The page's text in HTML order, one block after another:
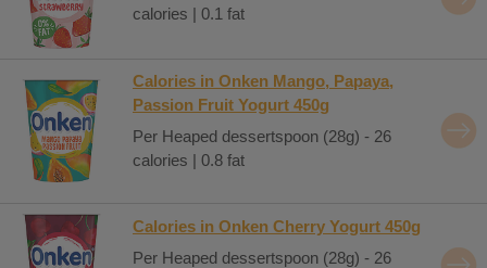
calories | 0.1 fat
Calories in Onken Mango, Papaya,
Passion Fruit Yogurt 450g
Per Heaped dessertspoon (28g) - 26
calories | 0.8 fat
Calories in Onken Cherry Yogurt 450g
Per Heaped dessertspoon (28g) - 26